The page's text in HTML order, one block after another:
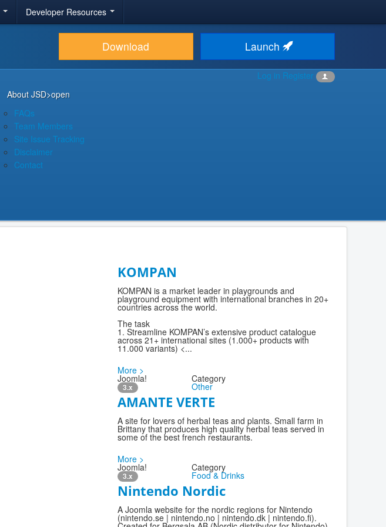
Developer Resources
Download Launch
Log in Register
About JSD>open
FAQs
Team Members
Site Issue Tracking
Disclaimer
Contact
KOMPAN
KOMPAN is a market leader in playgrounds and
playground equipment with international branches in 20+
countries across the world.
The task
1. Streamline KOMPAN’s extensive product catalogue
across 21+ international sites (1.000+ products with
11.000 variants) <...
More >
Joomla!
3.x
Category
Other
AMANTE VERTE
A site for lovers of herbal teas and plants. Small farm in
Brittany that produces high quality herbal teas served in
some of the best french restaurants.
More >
Joomla!
3.x
Category
Food & Drinks
Nintendo Nordic
A Joomla website for the nordic regions for Nintendo
(nintendo.se | nintendo.no | nintendo.dk | nintendo.fi).